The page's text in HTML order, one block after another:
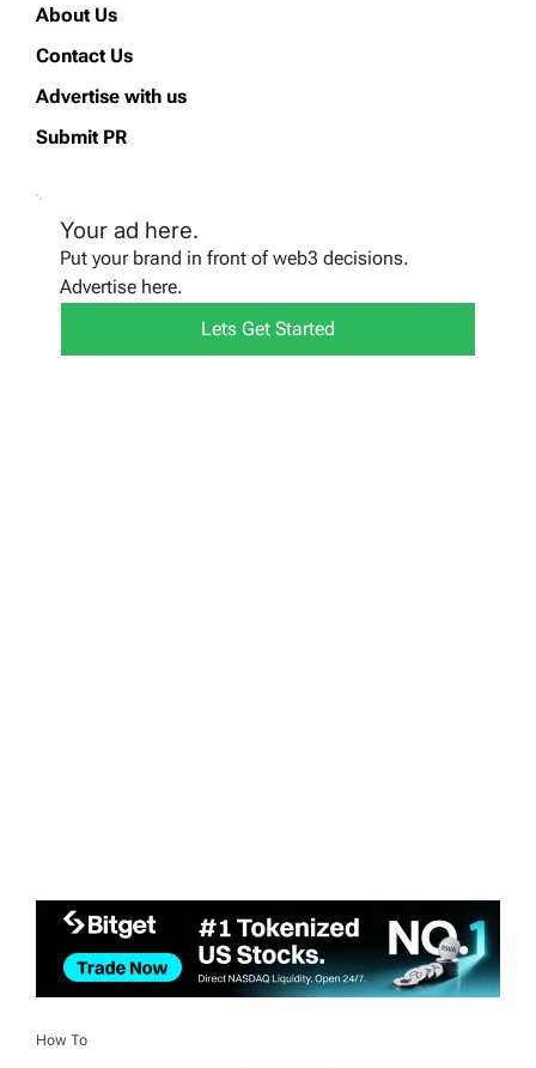
About Us
Contact Us
Advertise with us
Submit PR
Your ad here.
Put your brand in front of web3 decisions.
Advertise here.
Lets Get Started
How To